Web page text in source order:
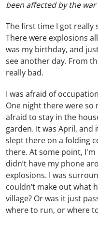
been affected by the
The first time I got really
There were explosions
was my birthday, and
see another day. From
really bad.
I was afraid of
One night there were so
afraid to stay in the
garden. It was April, and
slept there on a folding
there. At some point, I'm
didn’t have my phone
explosions. I was
couldn’t make out what
village? Or was it just
where to run, or where